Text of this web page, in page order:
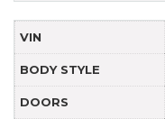
VIN
BODY STYLE
DOORS